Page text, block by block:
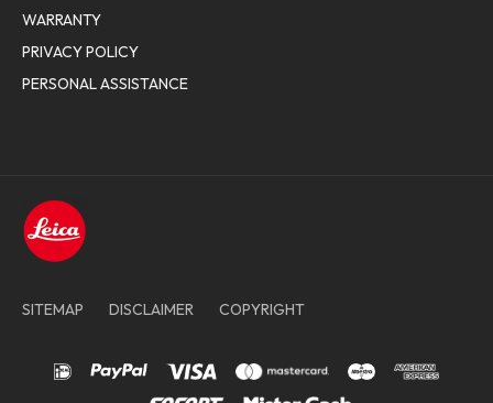
WARRANTY
PRIVACY POLICY
PERSONAL ASSISTANCE
SITEMAP DISCLAIMER COPYRIGHT